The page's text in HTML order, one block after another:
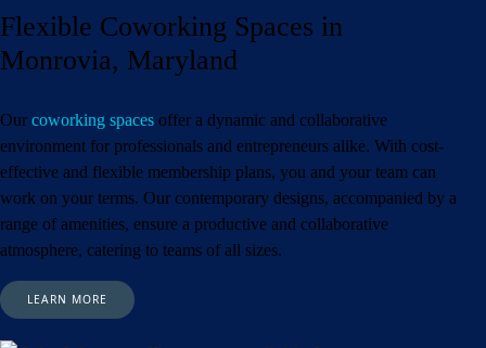
Flexible Coworking Spaces in
Monrovia, Maryland
Our coworking spaces offer a dynamic and collaborative
environment for professionals and entrepreneurs alike. With cost-
effective and flexible membership plans, you and your team can
work on your terms. Our contemporary designs, accompanied by a
range of amenities, ensure a productive and collaborative
atmosphere, catering to teams of all sizes.
LEARN MORE